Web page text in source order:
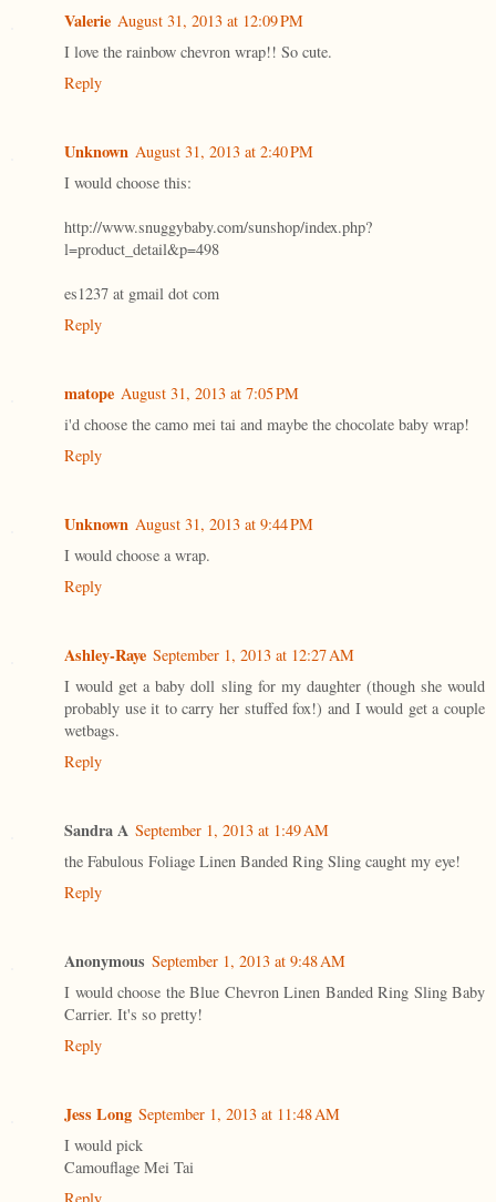
Valerie August 31, 2013 at 12:09 PM
I love the rainbow chevron wrap!! So cute.
Reply
Unknown August 31, 2013 at 2:40 PM
I would choose this:
http://www.snuggybaby.com/sunshop/index.php?
l=product_detail&p=498
es1237 at gmail dot com
Reply
matope August 31, 2013 at 7:05 PM
i'd choose the camo mei tai and maybe the chocolate baby wrap!
Reply
Unknown August 31, 2013 at 9:44 PM
I would choose a wrap.
Reply
Ashley-Raye September 1, 2013 at 12:27 AM
I would get a baby doll sling for my daughter (though she would
probably use it to carry her stuffed fox!) and I would get a couple
wetbags.
Reply
Sandra A September 1, 2013 at 1:49 AM
the Fabulous Foliage Linen Banded Ring Sling caught my eye!
Reply
Anonymous September 1, 2013 at 9:48 AM
I would choose the Blue Chevron Linen Banded Ring Sling Baby
Carrier. It's so pretty!
Reply
Jess Long September 1, 2013 at 11:48 AM
I would pick
Camouflage Mei Tai
Reply